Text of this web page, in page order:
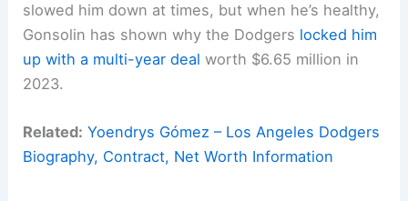
slowed him down at times, but when he’s healthy,
Gonsolin has shown why the Dodgers locked him
up with a multi-year deal worth $6.65 million in
2023.
Related: Yoendrys Gómez – Los Angeles Dodgers
Biography, Contract, Net Worth Information